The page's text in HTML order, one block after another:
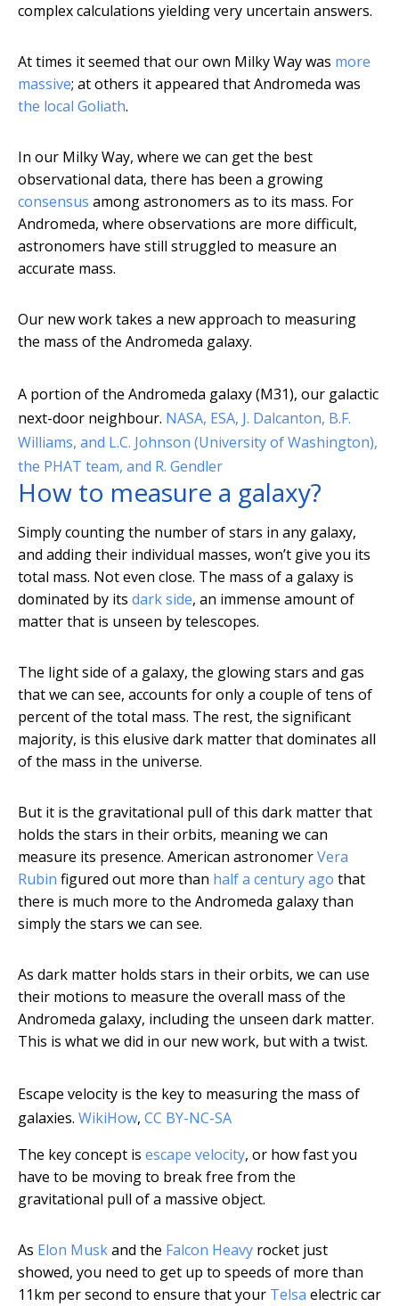
complex calculations yielding very uncertain answers.
At times it seemed that our own Milky Way was more
massive; at others it appeared that Andromeda was
the local Goliath.
In our Milky Way, where we can get the best
observational data, there has been a growing
consensus among astronomers as to its mass. For
Andromeda, where observations are more difficult,
astronomers have still struggled to measure an
accurate mass.
Our new work takes a new approach to measuring
the mass of the Andromeda galaxy.
A portion of the Andromeda galaxy (M31), our galactic
next-door neighbour. NASA, ESA, J. Dalcanton, B.F.
Williams, and L.C. Johnson (University of Washington),
the PHAT team, and R. Gendler
How to measure a galaxy?
Simply counting the number of stars in any galaxy,
and adding their individual masses, won’t give you its
total mass. Not even close. The mass of a galaxy is
dominated by its dark side, an immense amount of
matter that is unseen by telescopes.
The light side of a galaxy, the glowing stars and gas
that we can see, accounts for only a couple of tens of
percent of the total mass. The rest, the significant
majority, is this elusive dark matter that dominates all
of the mass in the universe.
But it is the gravitational pull of this dark matter that
holds the stars in their orbits, meaning we can
measure its presence. American astronomerVera
Rubin figured out more than half a century ago that
there is much more to the Andromeda galaxy than
simply the stars we can see.
As dark matter holds stars in their orbits, we can use
their motions to measure the overall mass of the
Andromeda galaxy, including the unseen dark matter.
This is what we did in our new work, but with a twist.
Escape velocity is the key to measuring the mass of
galaxies. WikiHow, CC BY-NC-SA
The key concept is escape velocity, or how fast you
have to be moving to break free from the
gravitational pull of a massive object.
As Elon Muskand the Falcon Heavy rocket just
showed, you need to get up to speeds of more than
11km per second to ensure that your Telsa electric car